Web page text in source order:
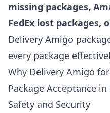
missing packages,
FedEx lost packages,
Delivery Amigo
every package
Why Delivery Amigo
Package Acceptance in
Safety and Security